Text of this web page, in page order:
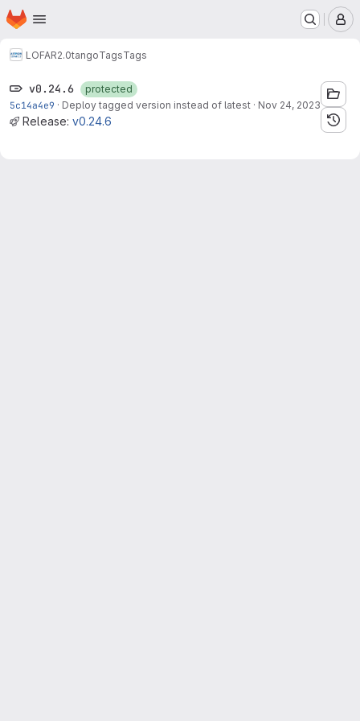
Skip to main content
Homepage
LOFAR2.0tangoTagsTags
v0.24.6
protected
5c14a4e9 · Deploy tagged version instead of latest · Nov 24, 2023
Release: v0.24.6